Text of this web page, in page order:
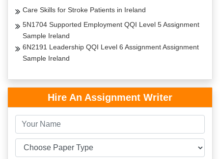
Care Skills for Stroke Patients in Ireland
5N1704 Supported Employment QQI Level 5 Assignment
Sample Ireland
6N2191 Leadership QQI Level 6 Assignment Assignment
Sample Ireland
Hire An Assignment Writer